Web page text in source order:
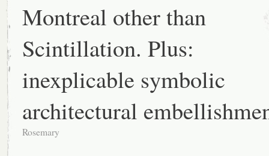
Montreal other than
Scintillation. Plus:
inexplicable symbolic
architectural
Rosemary